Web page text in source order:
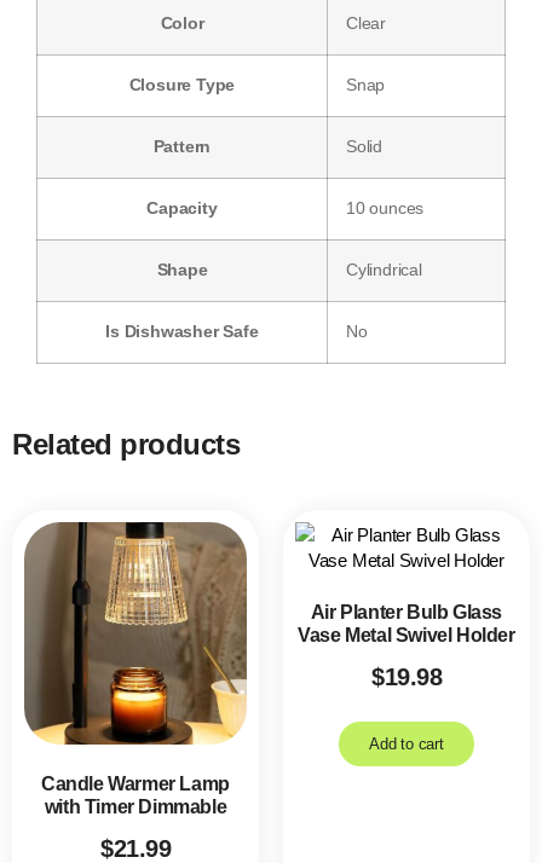
Color ‎Clear
Closure Type ‎Snap
Pattern ‎Solid
Capacity ‎10 ounces
Shape ‎Cylindrical
Is Dishwasher Safe ‎No
Related products
Candle Warmer Lamp
with Timer Dimmable
$21.99
Air Planter Bulb Glass
Vase Metal Swivel Holder
$19.98
Add to cart